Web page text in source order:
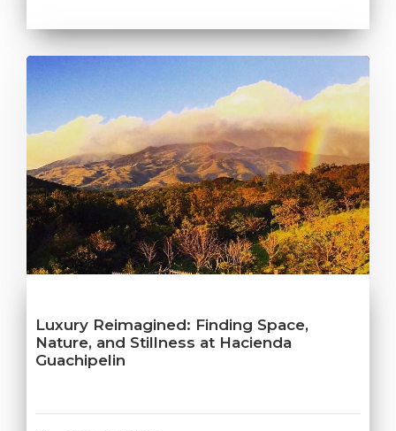
Luxury Reimagined: Finding Space,
Nature, and Stillness at Hacienda
Guachipelin